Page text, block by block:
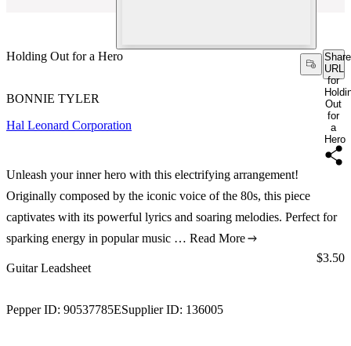
Holding Out for a Hero
Share
URL
for
Out
for
a
Hero
BONNIE TYLER
Hal Leonard Corporation
Unleash your inner hero with this electrifying arrangement!
Originally composed by the iconic voice of the 80s, this piece
captivates with its powerful lyrics and soaring melodies. Perfect for
sparking energy in popular music … Read More
Guitar Leadsheet
Pepper ID: 90537785ESupplier ID: 136005
Price:
$3.50